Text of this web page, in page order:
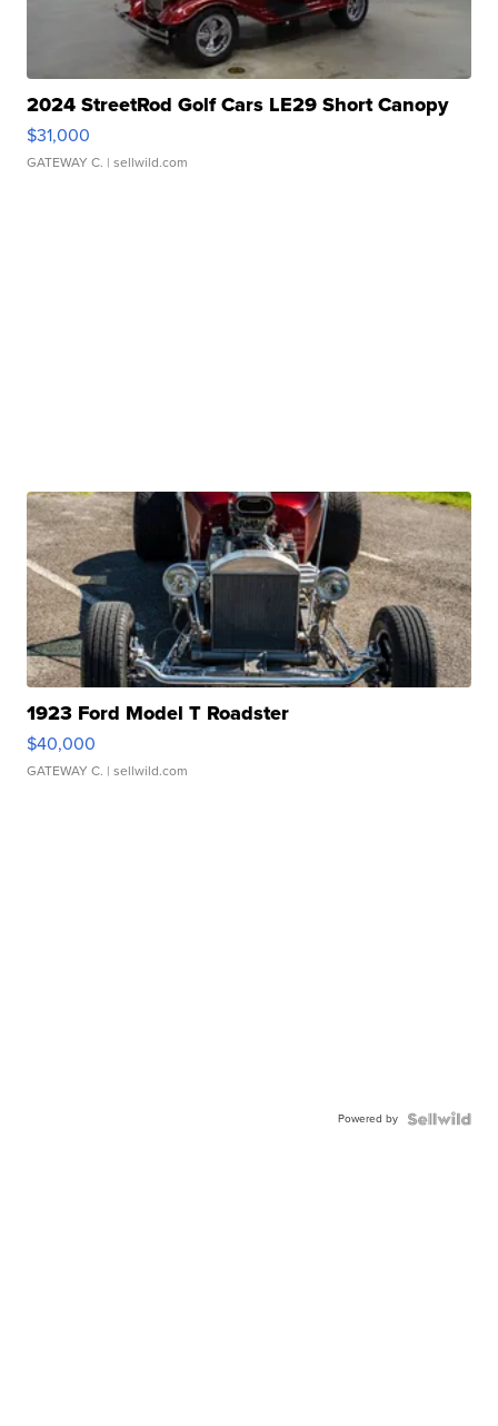
2024 StreetRod Golf Cars LE29 Short Canopy
$31,000
GATEWAY C. | sellwild.com
1923 Ford Model T Roadster
$40,000
GATEWAY C. | sellwild.com
Powered by